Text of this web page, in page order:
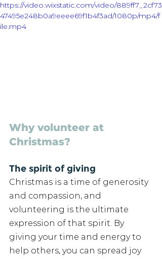
https://video.wixstatic.com/video/889ff7_2cf73
47495e248b0a9eeee69f1b4f3ad/1080p/mp4/f
ile.mp4
Why volunteer at
Christmas?
The spirit of giving
Christmas is a time of generosity
and compassion, and
volunteering is the ultimate
expression of that spirit. By
giving your time and energy to
help others, you can spread joy